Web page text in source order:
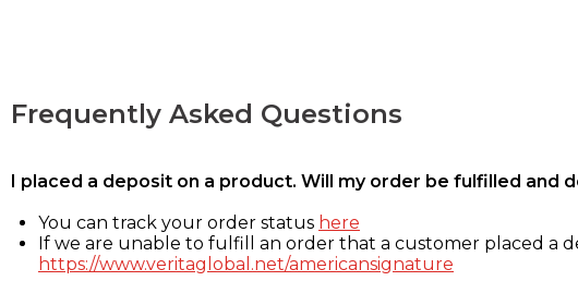
Frequently Asked Questions
I placed a deposit on a product. Will my order be fulfilled and
You can track your order status here
If we are unable to fulfill an order that a customer placed a
https://www.veritaglobal.net/americansignature